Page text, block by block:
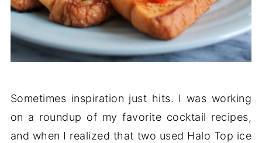
Sometimes inspiration just hits. I was working
on a roundup of my favorite cocktail recipes,
and when I realized that two used Halo Top ice